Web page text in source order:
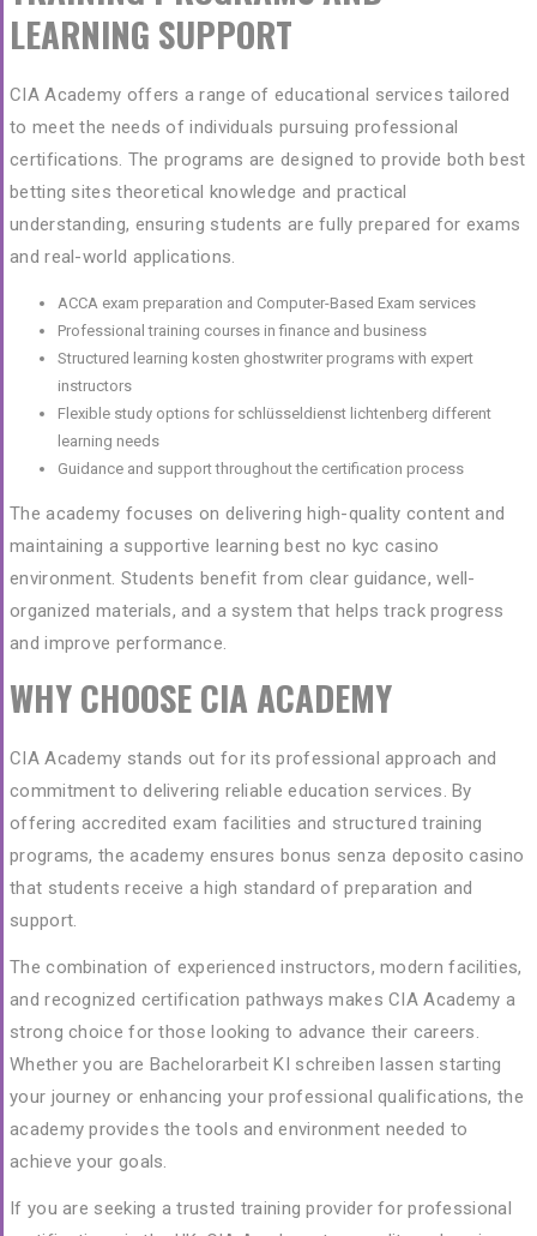
LEARNING SUPPORT
CIA Academy offers a range of educational services tailored
to meet the needs of individuals pursuing professional
certifications. The programs are designed to provide bothbest
betting sitestheoretical knowledge and practical
understanding, ensuring students are fully prepared for exams
and real-world applications.
ACCA exam preparation and Computer-Based Exam services
Professional training courses in finance and business
Structured learning kosten ghostwriter programs with expert
instructors
Flexible study options for schlüsseldienst lichtenberg different
learning needs
Guidance and support throughout the certification process
The academy focuses on delivering high-quality content and
maintaining a supportive learningbest no kyc casino
environment. Students benefit from clear guidance, well-
organized materials, and a system that helps track progress
and improve performance.
WHY CHOOSE CIA ACADEMY
CIA Academy stands out for its professional approach and
commitment to delivering reliable education services. By
offering accredited exam facilities and structured training
programs, the academy ensuresbonus senza deposito casino
that students receive a high standard of preparation and
support.
The combination of experienced instructors, modern facilities,
and recognized certification pathways makes CIA Academy a
strong choice for those looking to advance their careers.
Whether you are Bachelorarbeit KI schreiben lassen starting
your journey or enhancing your professional qualifications, the
academy provides the tools and environment needed to
achieve your goals.
If you are seeking a trusted training provider for professional